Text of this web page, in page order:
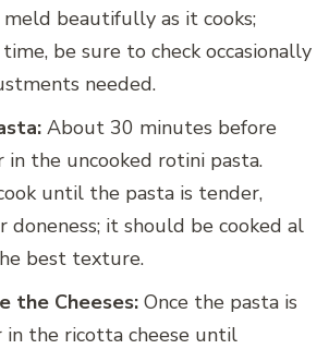
beautifully as it cooks;
be sure to check occasionally
needed.
About 30 minutes before
in the uncooked rotini pasta.
until the pasta is tender,
doneness; it should be cooked al
best texture.
the Cheeses: Once the pasta is
in the ricotta cheese until